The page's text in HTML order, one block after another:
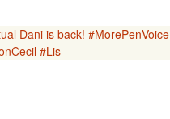
Dani is back! #MorePenVoice
#Lis